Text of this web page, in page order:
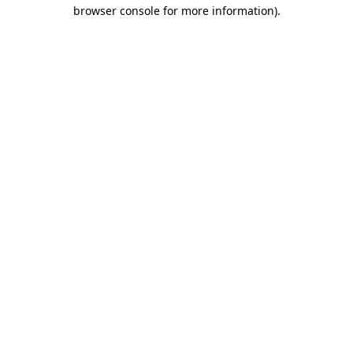
browser console for more information).